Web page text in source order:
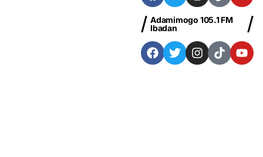
Adamimogo 105.1 FM
Ibadan